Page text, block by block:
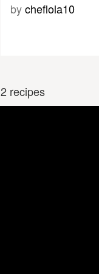
bycheflola10
2 recipes